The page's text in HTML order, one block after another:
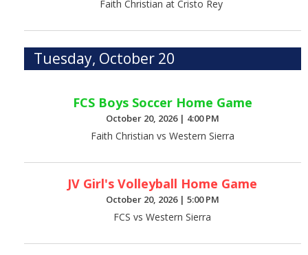
Faith Christian at Cristo Rey
Tuesday, October 20
FCS Boys Soccer Home Game
October 20, 2026 | 4:00 PM
Faith Christian vs Western Sierra
JV Girl's Volleyball Home Game
October 20, 2026 | 5:00 PM
FCS vs Western Sierra